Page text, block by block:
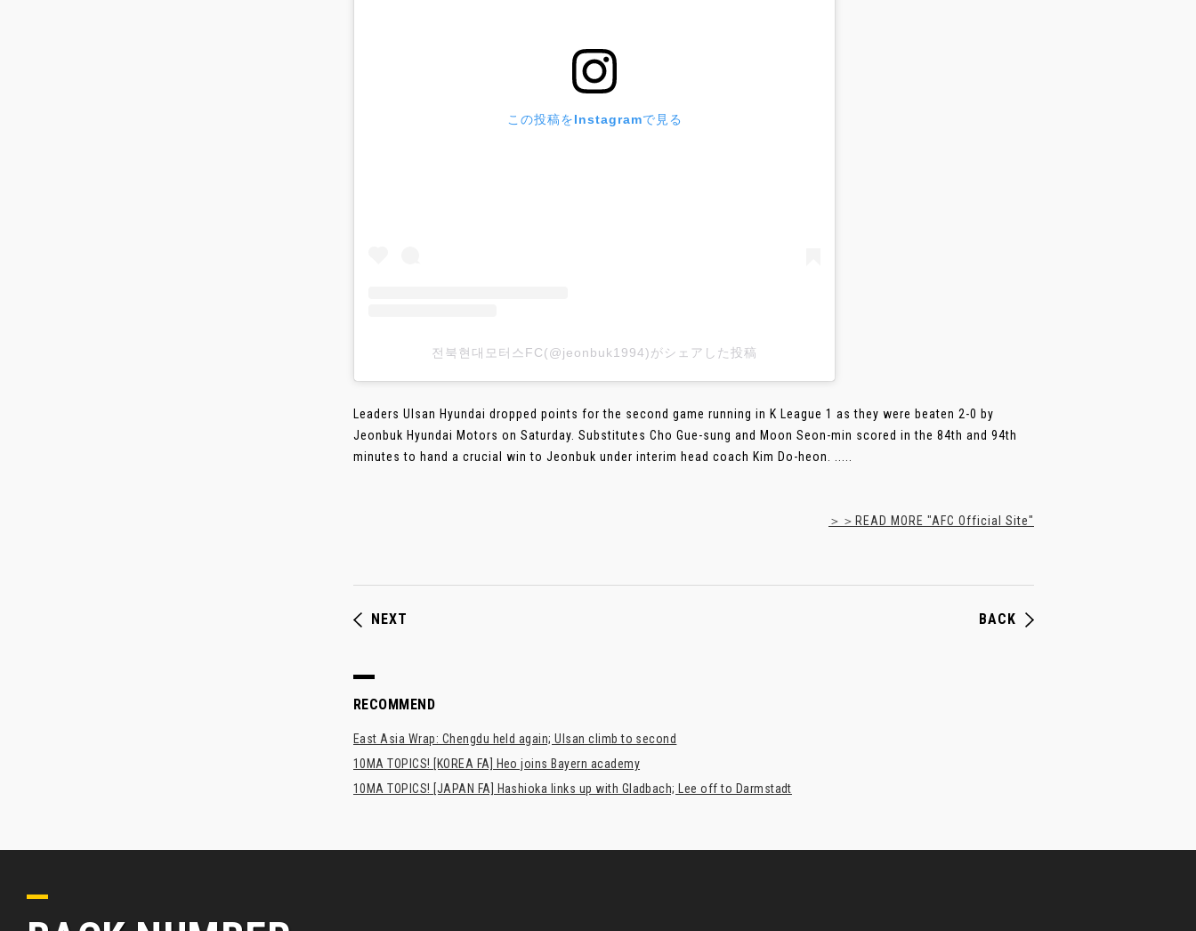
この投稿をInstagramで見る
전북현대모터스FC(@jeonbuk1994)がシェアした投稿
Leaders Ulsan Hyundai dropped points for the second game running in K League 1 as they were beaten 2-0 by
Jeonbuk Hyundai Motors on Saturday. Substitutes Cho Gue-sung and Moon Seon-min scored in the 84th and 94th
minutes to hand a crucial win to Jeonbuk under interim head coach Kim Do-heon. .....
＞＞READ MORE "AFC Official Site"
NEXT BACK
RECOMMEND
East Asia Wrap: Chengdu held again; Ulsan climb to second
10MA TOPICS! [KOREA FA] Heo joins Bayern academy
10MA TOPICS! [JAPAN FA] Hashioka links up with Gladbach; Lee off to Darmstadt